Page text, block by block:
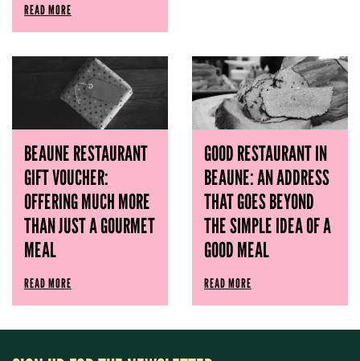
READ MORE
BEAUNE RESTAURANT
GIFT VOUCHER:
OFFERING MUCH MORE
THAN JUST A GOURMET
MEAL
READ MORE
GOOD RESTAURANT IN
BEAUNE: AN ADDRESS
THAT GOES BEYOND
THE SIMPLE IDEA OF ​​A
GOOD MEAL
READ MORE